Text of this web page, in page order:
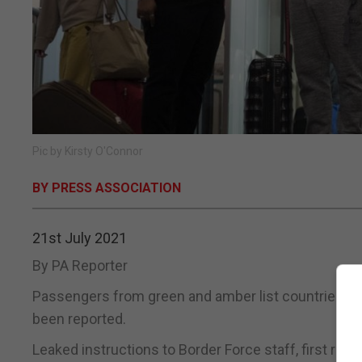
Pic by Kirsty O'Connor
BY PRESS ASSOCIATION
21st July 2021
By PA Reporter
Passengers from green and amber list countries
been reported.
Leaked instructions to Border Force staff, first